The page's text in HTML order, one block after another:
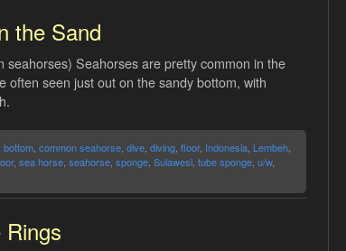
the Sand
seahorses) Seahorses are pretty common in the
often seen just out on the sandy bottom, with
bottom, common seahorse, dive, diving, floor, Indonesia, Lembeh,
, sea horse, seahorse, sponge, Sulawesi, tube sponge, u/w,
Rings